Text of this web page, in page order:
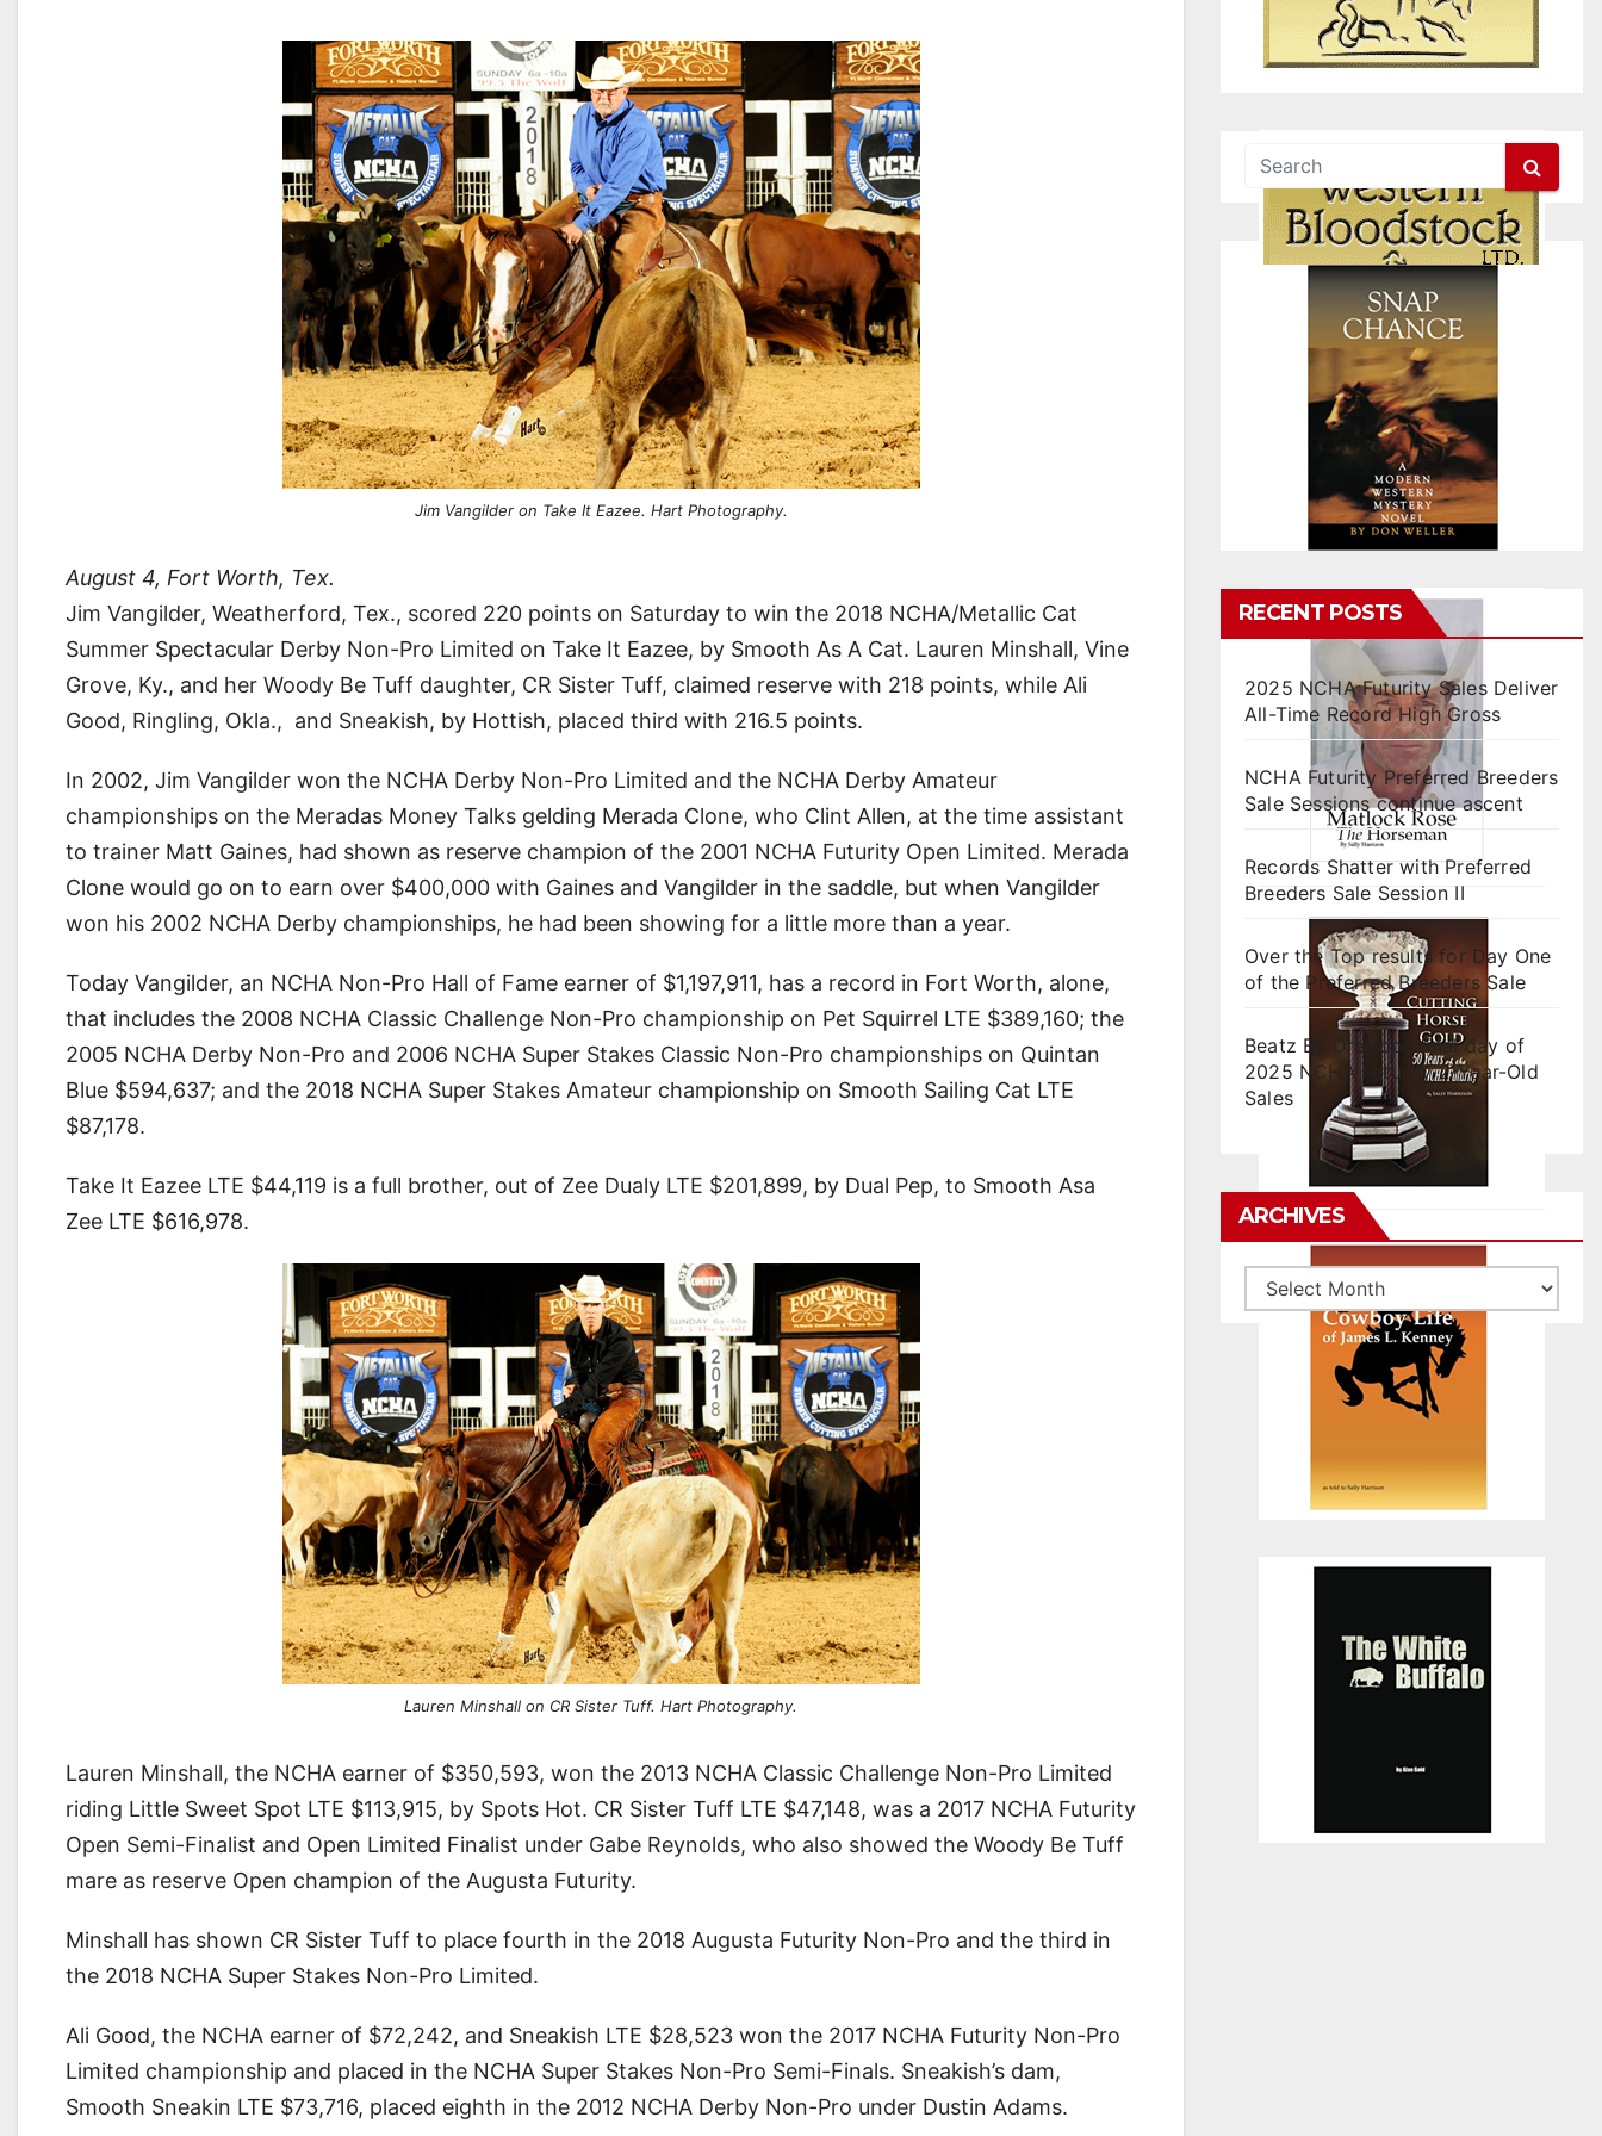
Jim Vangilder on Take It Eazee. Hart Photography.
August 4, Fort Worth, Tex.
Jim Vangilder, Weatherford, Tex., scored 220 points on Saturday to win the 2018 NCHA/Metallic Cat
Summer Spectacular Derby Non-Pro Limited on Take It Eazee, by Smooth As A Cat. Lauren Minshall, Vine
Grove, Ky., and her Woody Be Tuff daughter, CR Sister Tuff, claimed reserve with 218 points, while Ali
Good, Ringling, Okla., and Sneakish, by Hottish, placed third with 216.5 points.
In 2002, Jim Vangilder won the NCHA Derby Non-Pro Limited and the NCHA Derby Amateur
championships on the Meradas Money Talks gelding Merada Clone, who Clint Allen, at the time assistant
to trainer Matt Gaines, had shown as reserve champion of the 2001 NCHA Futurity Open Limited. Merada
Clone would go on to earn over $400,000 with Gaines and Vangilder in the saddle, but when Vangilder
won his 2002 NCHA Derby championships, he had been showing for a little more than a year.
Today Vangilder, an NCHA Non-Pro Hall of Fame earner of $1,197,911, has a record in Fort Worth, alone,
that includes the 2008 NCHA Classic Challenge Non-Pro championship on Pet Squirrel LTE $389,160; the
2005 NCHA Derby Non-Pro and 2006 NCHA Super Stakes Classic Non-Pro championships on Quintan
Blue $594,637; and the 2018 NCHA Super Stakes Amateur championship on Smooth Sailing Cat LTE
$87,178.
Take It Eazee LTE $44,119 is a full brother, out of Zee Dualy LTE $201,899, by Dual Pep, to Smooth Asa
Zee LTE $616,978.
Lauren Minshall on CR Sister Tuff. Hart Photography.
Lauren Minshall, the NCHA earner of $350,593, won the 2013 NCHA Classic Challenge Non-Pro Limited
riding Little Sweet Spot LTE $113,915, by Spots Hot. CR Sister Tuff LTE $47,148, was a 2017 NCHA Futurity
Open Semi-Finalist and Open Limited Finalist under Gabe Reynolds, who also showed the Woody Be Tuff
mare as reserve Open champion of the Augusta Futurity.
Minshall has shown CR Sister Tuff to place fourth in the 2018 Augusta Futurity Non-Pro and the third in
the 2018 NCHA Super Stakes Non-Pro Limited.
Ali Good, the NCHA earner of $72,242, and Sneakish LTE $28,523 won the 2017 NCHA Futurity Non-Pro
Limited championship and placed in the NCHA Super Stakes Non-Pro Semi-Finals. Sneakish’s dam,
Smooth Sneakin LTE $73,716, placed eighth in the 2012 NCHA Derby Non-Pro under Dustin Adams.
RECENT POSTS
2025 NCHA Futurity Sales Deliver
All-Time Record High Gross
NCHA Futurity Preferred Breeders
Sale Sessions continue ascent
Records Shatter with Preferred
Breeders Sale Session II
Over the Top results for Day One
of the Preferred Breeders Sale
Beatz By Dre tops final day of
2025 NCHA Futurity 2-Year-Old
Sales
ARCHIVES
Archives